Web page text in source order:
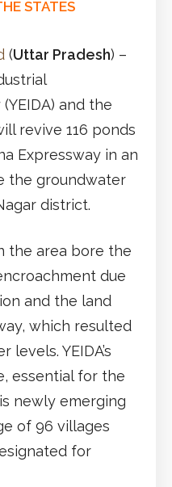
STATES
(Uttar Pradesh) –
and the
revive 116 ponds
Expressway in an
the groundwater
district.
the area bore the
due
and the land
which resulted
YEIDA’s
essential for the
newly emerging
of 96 villages
for